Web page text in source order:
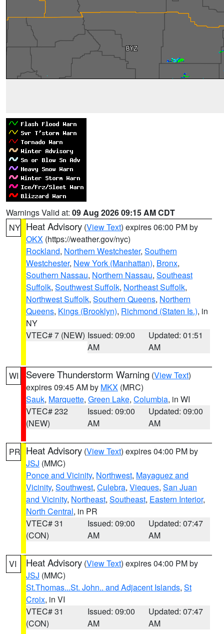
Warnings Valid at: 09 Aug 2026 09:15 AM CDT
NY Heat Advisory (View Text) expires 06:00 PM by
OKX (https://weather.gov/nyc)
Rockland, Northern Westchester, Southern
Westchester, New York (Manhattan), Bronx,
Southern Nassau, Northern Nassau, Southeast
Suffolk, Southwest Suffolk, Northeast Suffolk,
Northwest Suffolk, Southern Queens, Northern
Queens, Kings (Brooklyn), Richmond (Staten Is.), in
NY
VTEC# 7 (NEW) Issued: 09:00
AM
Updated: 01:51
AM
WI Severe Thunderstorm Warning (View Text)
expires 09:45 AM by MKX (MRC)
Sauk, Marquette, Green Lake, Columbia, in WI
VTEC# 232
(NEW)
Issued: 09:00
AM
Updated: 09:00
AM
PR Heat Advisory (View Text) expires 04:00 PM by
JSJ (MMC)
Ponce and Vicinity, Northwest, Mayaguez and
Vicinity, Southwest, Culebra, Vieques, San Juan
and Vicinity, Northeast, Southeast, Eastern Interior,
North Central, in PR
VTEC# 31
(CON)
Issued: 09:00
AM
Updated: 07:47
AM
VI Heat Advisory (View Text) expires 04:00 PM by
JSJ (MMC)
St.Thomas...St. John.. and Adjacent Islands, St
Croix, in VI
VTEC# 31
(CON)
Issued: 09:00
AM
Updated: 07:47
AM